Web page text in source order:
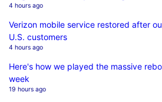
4 hours ago
Verizon mobile service restored after
U.S. customers
4 hours ago
Here's how we played the massive
week
19 hours ago